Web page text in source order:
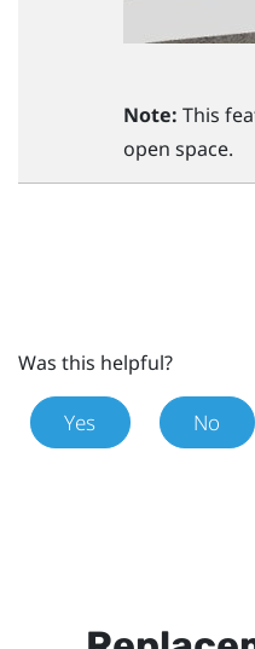
Note: This
open space.
Was this helpful?
Yes No